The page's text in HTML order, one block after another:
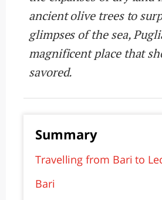
ancient olive trees to
glimpses of the sea,
magnificent place that
savored.
Summary
Travelling from Bari to
Bari